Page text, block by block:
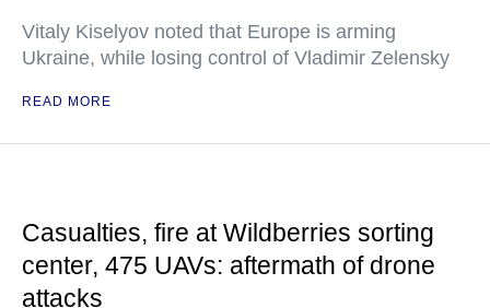
Vitaly Kiselyov noted that Europe is arming
Ukraine, while losing control of Vladimir Zelensky
READ MORE
Casualties, fire at Wildberries sorting
center, 475 UAVs: aftermath of drone
attacks